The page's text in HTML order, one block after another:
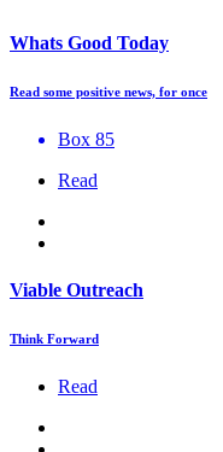
Whats Good Today
Read some positive news, for once
Box 85
Read
Viable Outreach
Think Forward
Read